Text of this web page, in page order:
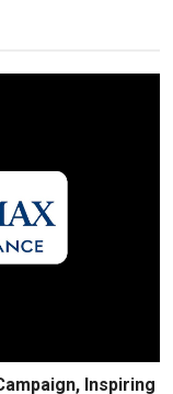
Inspiring